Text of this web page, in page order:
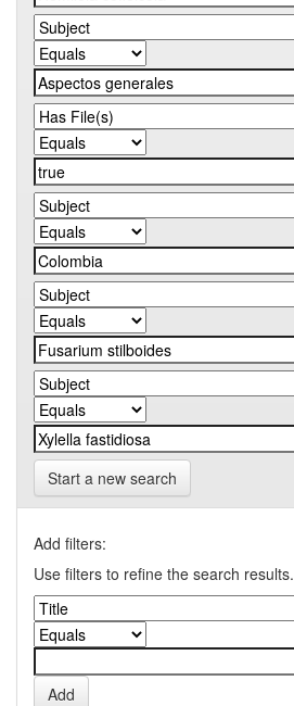
Start a new search
Add filters:
Use filters to refine the search results.